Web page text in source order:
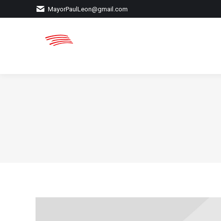
MayorPaulLeon@gmail.com